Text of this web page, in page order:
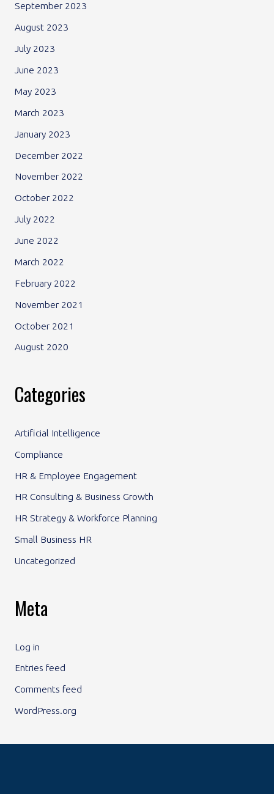
September 2023
August 2023
July 2023
June 2023
May 2023
March 2023
January 2023
December 2022
November 2022
October 2022
July 2022
June 2022
March 2022
February 2022
November 2021
October 2021
August 2020
Categories
Artificial Intelligence
Compliance
HR & Employee Engagement
HR Consulting & Business Growth
HR Strategy & Workforce Planning
Small Business HR
Uncategorized
Meta
Log in
Entries feed
Comments feed
WordPress.org